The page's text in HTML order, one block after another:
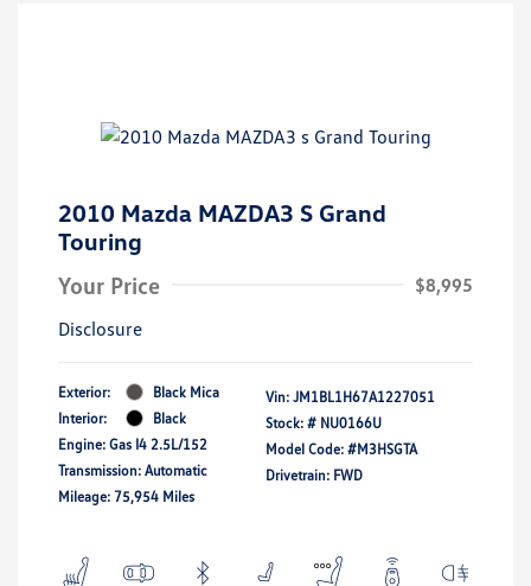
2010 Mazda MAZDA3 S Grand
Touring
Your Price
$8,995
Disclosure
Exterior:
Black Mica
Interior:
Black
Engine: Gas I4 2.5L/152
Transmission: Automatic
Mileage: 75,954 Miles
Vin: JM1BL1H67A1227051
Stock: # NU0166U
Model Code: #M3HSGTA
Drivetrain: FWD